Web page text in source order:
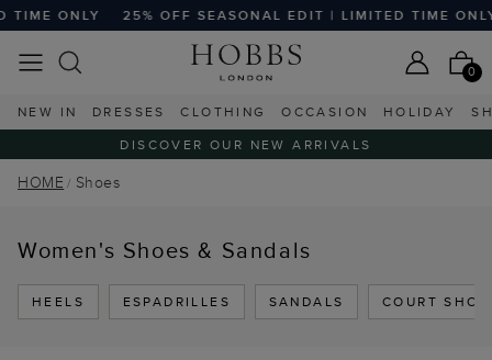
25% OFF SEASONAL EDIT | LIMITED TIME ONLY 25%
0
NEW IN DRESSES CLOTHING OCCASION HOLIDAY
DISCOVER OUR NEW ARRIVALS
HOME Shoes
Women's Shoes & Sandals
HEELS ESPADRILLES SANDALS COURT